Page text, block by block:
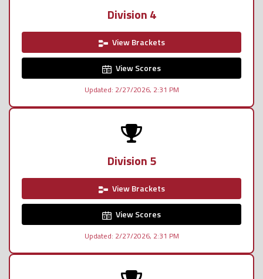
Division 4
View Brackets
View Scores
Updated: 2/27/2026, 2:31 PM
Division 5
View Brackets
View Scores
Updated: 2/27/2026, 2:31 PM